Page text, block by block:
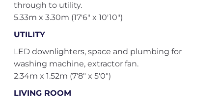
through to utility.
5.33m x 3.30m (17'6" x 10'10")
UTILITY
LED downlighters, space and plumbing for
washing machine, extractor fan.
2.34m x 1.52m (7'8" x 5'0")
LIVING ROOM